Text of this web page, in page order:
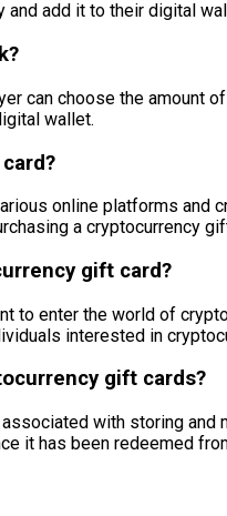
and add it to their digital
can choose the amount
wallet.
online platforms and
a cryptocurrency
gift card?
to enter the world of
interested in
gift cards?
with storing
it has been redeemed